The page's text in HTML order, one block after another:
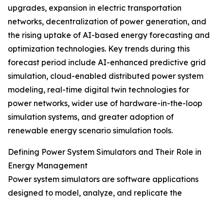
upgrades, expansion in electric transportation
networks, decentralization of power generation, and
the rising uptake of AI-based energy forecasting and
optimization technologies. Key trends during this
forecast period include AI-enhanced predictive grid
simulation, cloud-enabled distributed power system
modeling, real-time digital twin technologies for
power networks, wider use of hardware-in-the-loop
simulation systems, and greater adoption of
renewable energy scenario simulation tools.
Defining Power System Simulators and Their Role in
Energy Management
Power system simulators are software applications
designed to model, analyze, and replicate the